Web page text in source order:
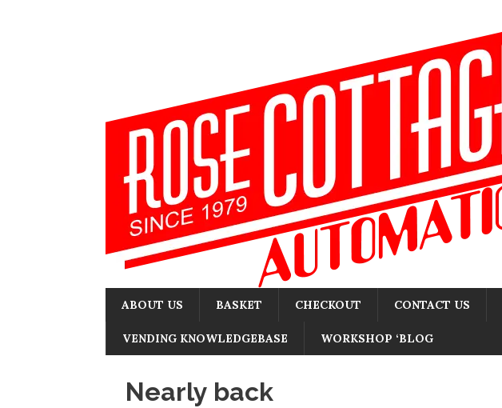
ABOUT US BASKET CHECKOUT CONTACT US
VENDING KNOWLEDGEBASE WORKSHOP ‘BLOG
Nearly back